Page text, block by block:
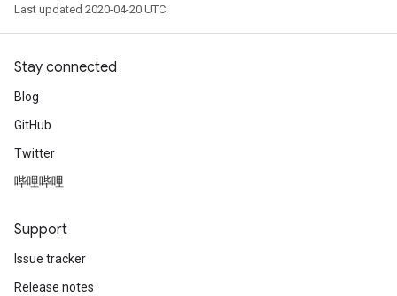
Last updated 2020-04-20 UTC.
Stay connected
Blog
GitHub
Twitter
哔哩哔哩
Support
Issue tracker
Release notes